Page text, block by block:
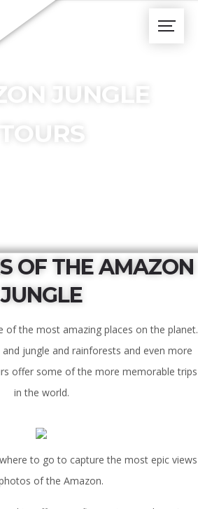
JUNGLE
TOURS
OF THE AMAZON
JUNGLE
of the most amazing places on the planet.
jungle and rainforests and even more
offer some of the more memorable trips
in the world.
to go to capture the most epic views
of the Amazon.